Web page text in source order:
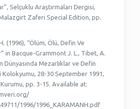
Selçuklu Araştırmaları Dergisi,
Zaferi Special Edition, pp.
(1996), “Ölüm, Ölü, Defin Ve
in Bacque-Grammont J. L., Tibet, A.
Dünyasında Mezarlıklar ve Defin
Kolokyumu, 28-30 September 1991,
pp. 3-15. Available at:
1996/1996_KARAMANH.pdf